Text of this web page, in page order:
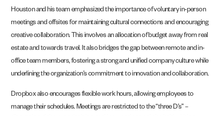
Houston and his team emphasized the importance of voluntary in-person
meetings and offsites for maintaining cultural connections and encouraging
creative collaboration. This involves an allocation of budget away from real
estate and towards travel. It also bridges the gap between remote and in-
office team members, fostering a strong and unified company culture while
underlining the organization’s commitment to innovation and collaboration.
Dropbox also encourages flexible work hours, allowing employees to
manage their schedules. Meetings are restricted to the “three D’s” –